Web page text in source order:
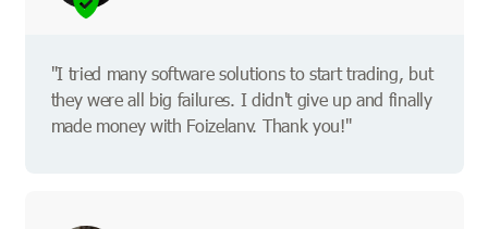
"I tried many software solutions to start trading, but
they were all big failures. I didn't give up and finally
made money with Foizelanv. Thank you!"